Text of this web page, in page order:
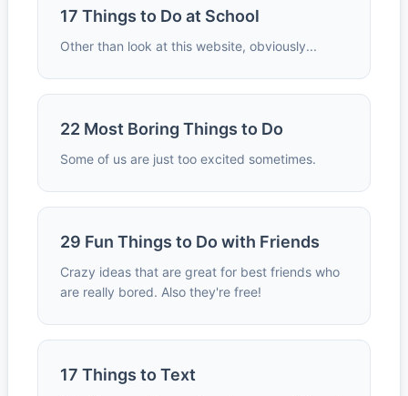
17 Things to Do at School
Other than look at this website, obviously...
22 Most Boring Things to Do
Some of us are just too excited sometimes.
29 Fun Things to Do with Friends
Crazy ideas that are great for best friends who
are really bored. Also they're free!
17 Things to Text